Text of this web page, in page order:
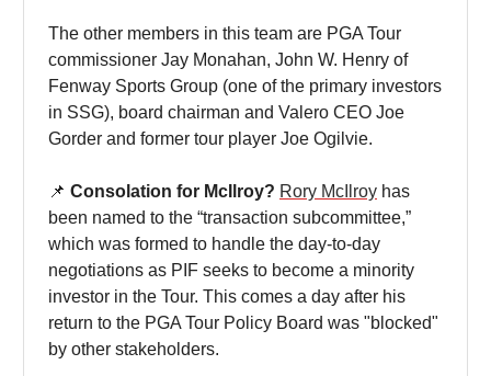
The other members in this team are PGA Tour
commissioner Jay Monahan, John W. Henry of
Fenway Sports Group (one of the primary investors
in SSG), board chairman and Valero CEO Joe
Gorder and former tour player Joe Ogilvie.
📌 Consolation for McIlroy? Rory McIlroy has
been named to the “transaction subcommittee,”
which was formed to handle the day-to-day
negotiations as PIF seeks to become a minority
investor in the Tour. This comes a day after his
return to the PGA Tour Policy Board was "blocked"
by other stakeholders.